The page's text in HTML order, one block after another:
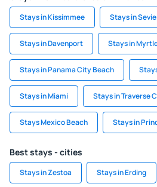
Stays in Kissimmee Stays in
Stays in Davenport Stays in
Stays in Panama City Beach
Stays in Miami Stays in Traverse
Stays Mexico Beach Stays in
Best stays - cities
Stays in Zestoa Stays in Erding